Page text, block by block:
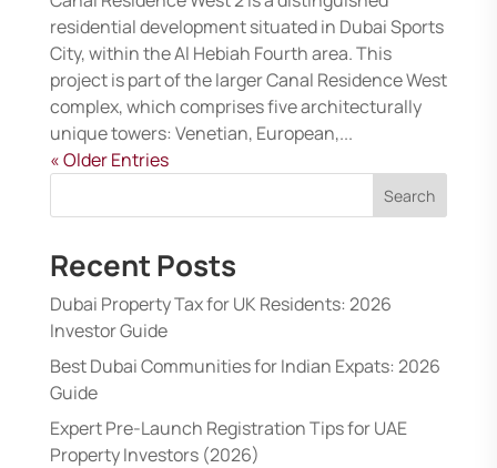
residential development situated in Dubai Sports
City, within the Al Hebiah Fourth area. This
project is part of the larger Canal Residence West
complex, which comprises five architecturally
unique towers: Venetian, European,...
« Older Entries
Search
Recent Posts
Dubai Property Tax for UK Residents: 2026
Investor Guide
Best Dubai Communities for Indian Expats: 2026
Guide
Expert Pre-Launch Registration Tips for UAE
Property Investors (2026)